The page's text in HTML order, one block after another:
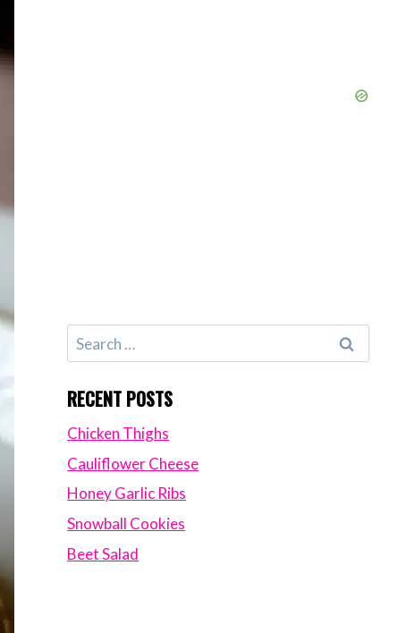
Search
for:
RECENT POSTS
Chicken Thighs
Cauliflower Cheese
Honey Garlic Ribs
Snowball Cookies
Beet Salad